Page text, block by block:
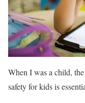
When I was a child,
safety for kids is